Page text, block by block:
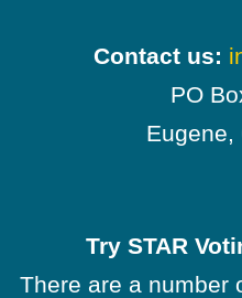
Contact us:
PO
Eugene,
Try STAR
There are a number